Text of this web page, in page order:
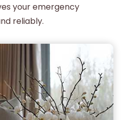
your emergency
reliably.